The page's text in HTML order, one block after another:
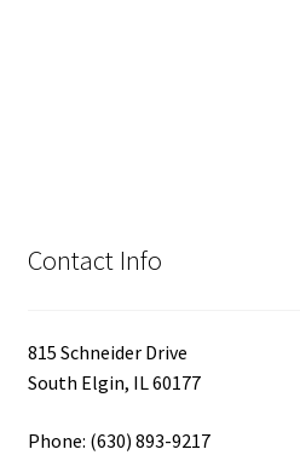
Contact Info
815 Schneider Drive
South Elgin, IL 60177
Phone: (630) 893-9217